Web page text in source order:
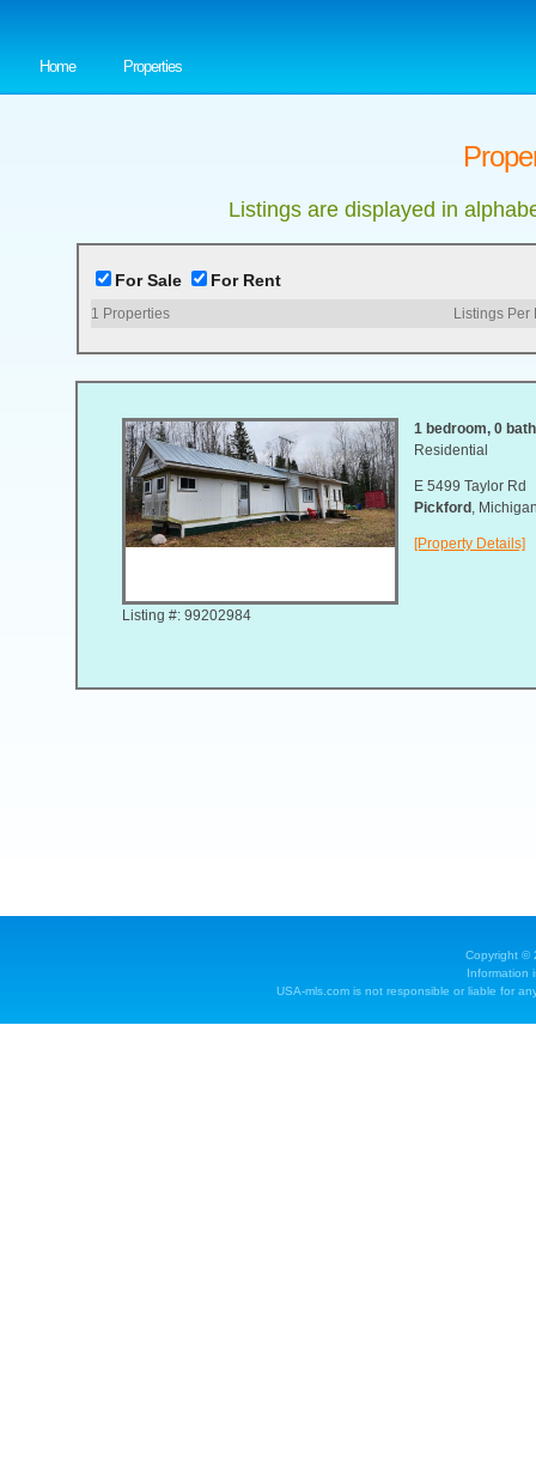
Home Properties
Listings are displayed in
For Sale For Rent
1 Properties Listings Per
Listing #: 99202984
1 bedroom, 0
Residential
E 5499 Taylor Rd
Pickford ,
[Property Details]
Copyright ©
Information
USA-mls.com is not responsible or liable for